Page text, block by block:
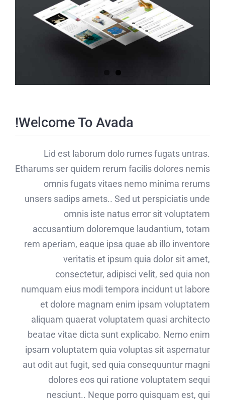
Welcome To Avada!
Lid est laborum dolo rumes fugats untras.
Etharums ser quidem rerum facilis dolores nemis
omnis fugats vitaes nemo minima rerums
unsers sadips amets.. Sed ut perspiciatis unde
omnis iste natus error sit voluptatem
accusantium doloremque laudantium, totam
rem aperiam, eaque ipsa quae ab illo inventore
veritatis et ipsum quia dolor sit amet,
consectetur, adipisci velit, sed quia non
numquam eius modi tempora incidunt ut labore
et dolore magnam enim ipsam voluptatem
aliquam quaerat voluptatem quasi architecto
beatae vitae dicta sunt explicabo. Nemo enim
ipsam voluptatem quia voluptas sit aspernatur
aut odit aut fugit, sed quia consequuntur magni
dolores eos qui ratione voluptatem sequi
nesciunt.. Neque porro quisquam est, qui